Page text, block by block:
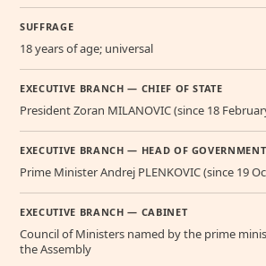
SUFFRAGE
18 years of age; universal
EXECUTIVE BRANCH — CHIEF OF STATE
President Zoran MILANOVIC (since 18
EXECUTIVE BRANCH — HEAD OF GOVERNMENT
Prime Minister Andrej PLENKOVIC (since 19
EXECUTIVE BRANCH — CABINET
Council of Ministers named by the prime
the Assembly